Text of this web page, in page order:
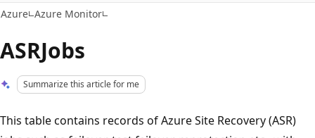
Azure Azure Monitor
ASRJobs
Summarize this article for me
This table contains records of Azure Site Recovery (ASR)